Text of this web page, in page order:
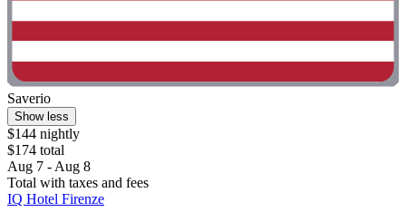
Saverio
Show less
$144 nightly
$174 total
Aug 7 - Aug 8
Total with taxes and fees
IQ Hotel Firenze